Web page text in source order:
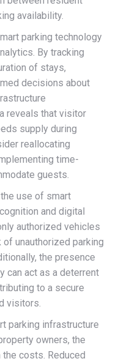
availability.
parking technology
By tracking
of stays,
decisions about
reveals that visitor
supply during
reallocating
time-
guests.
use of smart
and digital
authorized vehicles
of unauthorized parking
the presence
can act as a deterrent
to a secure
visitors.
parking infrastructure
owners, the
costs. Reduced